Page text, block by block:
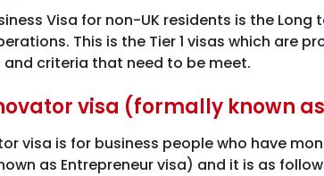
Visa for non-UK residents is the
This is the Tier 1 visas which are
criteria that need to be meet.
visa (formally known
visa is for business people who have
as Entrepreneur visa) and it is as